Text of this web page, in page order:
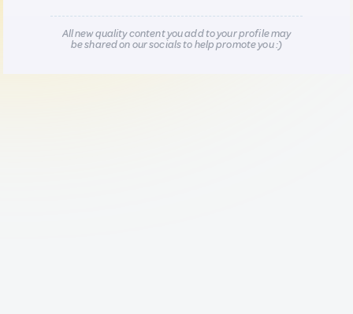
All new quality content you add to your profile may
be shared on our socials to help promote you :)